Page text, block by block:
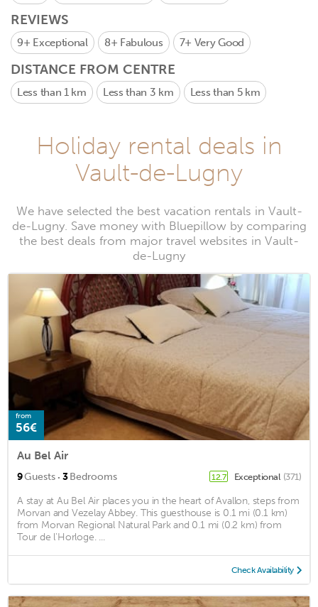
REVIEWS
9+ Exceptional 8+ Fabulous 7+ Very Good
DISTANCE FROM CENTRE
Less than 1 km Less than 3 km Less than 5 km
Holiday rental deals in
Vault-de-Lugny
We have selected the best vacation rentals in Vault-
de-Lugny. Save money with Bluepillow by comparing
the best deals from major travel websites in Vault-
de-Lugny
from
56€
Au Bel Air
9Guests · 3Bedrooms 12.7 Exceptional (371)
A stay at Au Bel Air places you in the heart of Avallon, steps from
Morvan and Vezelay Abbey. This guesthouse is 0.1 mi (0.1 km)
from Morvan Regional Natural Park and 0.1 mi (0.2 km) from
Tour de l'Horloge. ...
Check Availability